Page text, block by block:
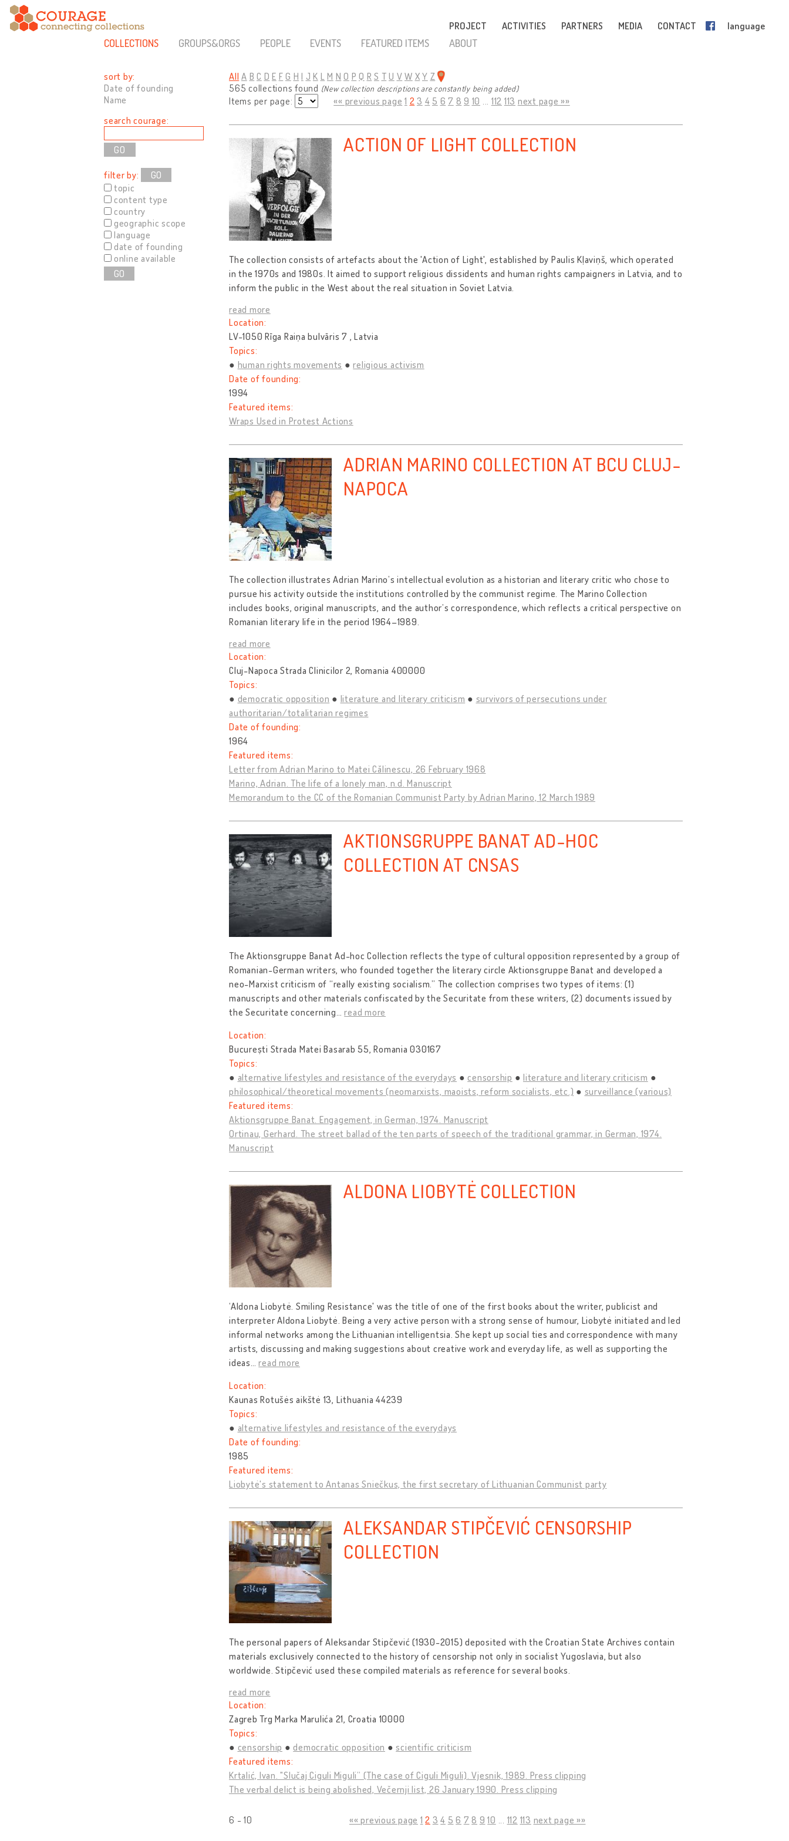
PROJECT ACTIVITIES PARTNERS MEDIA CONTACT language
COLLECTIONS GROUPS&ORGS PEOPLE EVENTS FEATURED ITEMS ABOUT
sort by:
Date of founding
Name
search courage:
filter by:
GO
topic
content type
country
geographic scope
language
date of founding
online available
GO
All A B C D E F G H I J K L M N O P Q R S T U V W X Y Z
565 collections found (New collection descriptions are constantly being added)
Items per page: «« previous page 1 2 3 4 5 6 7 8 9 10 ... 112 113 next page »»
ACTION OF LIGHT COLLECTION
The collection consists of artefacts about the 'Action of Light', established by Paulis Kļaviņš, which operated
in the 1970s and 1980s. It aimed to support religious dissidents and human rights campaigners in Latvia, and to
inform the public in the West about the real situation in Soviet Latvia.
read more
Location:
LV-1050 Rīga Raiņa bulvāris 7 , Latvia
Topics:
human rights movements
religious activism
Date of founding:
1994
Featured items:
Wraps Used in Protest Actions
ADRIAN MARINO COLLECTION AT BCU CLUJ-
NAPOCA
The collection illustrates Adrian Marino’s intellectual evolution as a historian and literary critic who chose to
pursue his activity outside the institutions controlled by the communist regime. The Marino Collection
includes books, original manuscripts, and the author’s correspondence, which reflects a critical perspective on
Romanian literary life in the period 1964–1989.
read more
Location:
Cluj-Napoca Strada Clinicilor 2, Romania 400000
Topics:
democratic opposition
literature and literary criticism
survivors of persecutions under
authoritarian/totalitarian regimes
Date of founding:
1964
Featured items:
Letter from Adrian Marino to Matei Călinescu, 26 February 1968
Marino, Adrian. The life of a lonely man, n.d. Manuscript
Memorandum to the CC of the Romanian Communist Party by Adrian Marino, 12 March 1989
AKTIONSGRUPPE BANAT AD-HOC
COLLECTION AT CNSAS
The Aktionsgruppe Banat Ad-hoc Collection reflects the type of cultural opposition represented by a group of
Romanian-German writers, who founded together the literary circle Aktionsgruppe Banat and developed a
neo-Marxist criticism of “really existing socialism.” The collection comprises two types of items: (1)
manuscripts and other materials confiscated by the Securitate from these writers, (2) documents issued by
the Securitate concerning…read more
Location:
București Strada Matei Basarab 55, Romania 030167
Topics:
alternative lifestyles and resistance of the everydays
censorship
literature and literary criticism
philosophical/theoretical movements (neomarxists, maoists, reform socialists, etc.)
surveillance (various)
Featured items:
Aktionsgruppe Banat. Engagement, in German, 1974. Manuscript
Ortinau, Gerhard. The street ballad of the ten parts of speech of the traditional grammar, in German, 1974.
Manuscript
ALDONA LIOBYTĖ COLLECTION
‘Aldona Liobytė. Smiling Resistance' was the title of one of the first books about the writer, publicist and
interpreter Aldona Liobytė. Being a very active person with a strong sense of humour, Liobytė initiated and led
informal networks among the Lithuanian intelligentsia. She kept up social ties and correspondence with many
artists, discussing and making suggestions about creative work and everyday life, as well as supporting the
ideas…read more
Location:
Kaunas Rotušės aikštė 13, Lithuania 44239
Topics:
alternative lifestyles and resistance of the everydays
Date of founding:
1985
Featured items:
Liobytė's statement to Antanas Sniečkus, the first secretary of Lithuanian Communist party
ALEKSANDAR STIPČEVIĆ CENSORSHIP
COLLECTION
The personal papers of Aleksandar Stipčević (1930-2015) deposited with the Croatian State Archives contain
materials exclusively connected to the history of censorship not only in socialist Yugoslavia, but also
worldwide. Stipčević used these compiled materials as reference for several books.
read more
Location:
Zagreb Trg Marka Marulića 21, Croatia 10000
Topics:
censorship
democratic opposition
scientific criticism
Featured items:
Krtalić, Ivan. "Slučaj Ciguli Miguli” (The case of Ciguli Miguli). Vjesnik, 1989. Press clipping
The verbal delict is being abolished, Večernji list, 26 January 1990. Press clipping
6 - 10 «« previous page 1 2 3 4 5 6 7 8 9 10 ... 112 113 next page »»